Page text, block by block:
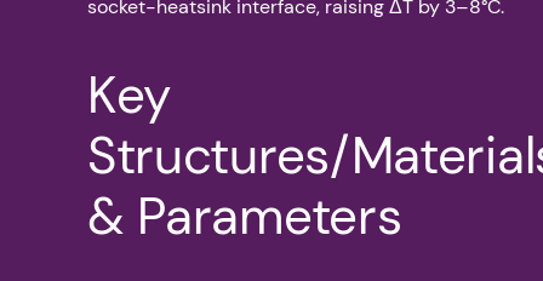
socket-heatsink interface, raising ΔT by 3–8°C.
Key
Structures/
& Parameters